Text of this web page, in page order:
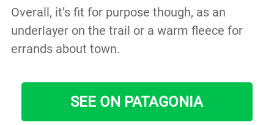
Overall, it’s fit for purpose though, as an
underlayer on the trail or a warm fleece for
errands about town.
SEE ON PATAGONIA